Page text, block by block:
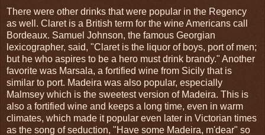
There were other drinks that were popular in the Regency
as well. Claret is a British term for the wine Americans call
Bordeaux. Samuel Johnson, the famous Georgian
lexicographer, said, "Claret is the liquor of boys, port of men;
but he who aspires to be a hero must drink brandy." Another
favorite was Marsala, a fortified wine from Sicily that is
similar to port. Madeira was also popular, especially
Malmsey which is the sweetest version of Madeira. This is
also a fortified wine and keeps a long time, even in warm
climates, which made it popular even later in Victorian times
as the song of seduction, "Have some Madeira, m'dear" so